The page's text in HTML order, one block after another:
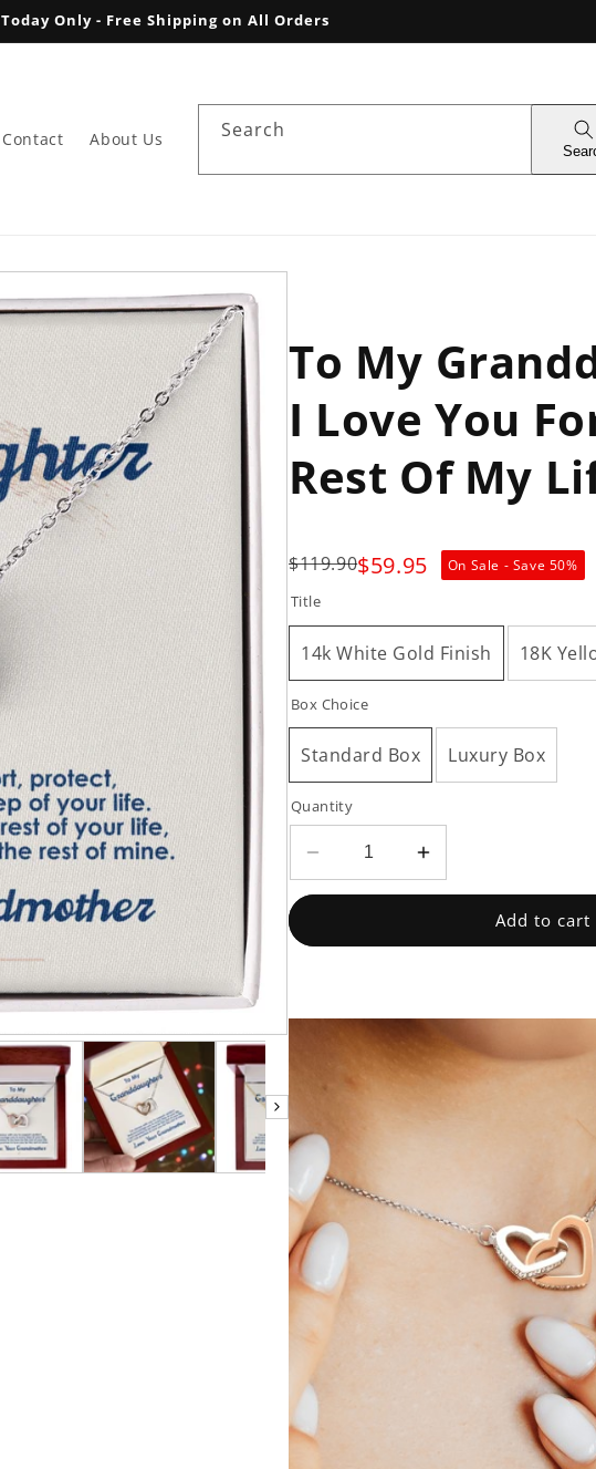
Today Only - Free Shipping on All Orders
Contact About Us Search
To My
I Love You
Rest Of My
$119.90$59.95 On Sale - Save 50%
Title
14k White Gold Finish 18K
Box Choice
Standard Box Luxury Box
Quantity
Decrease
quantity
for
Increase
quantity
for
Add to cart